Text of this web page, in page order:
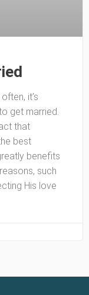
it’s
get married.
that
best
benefits
such
His love